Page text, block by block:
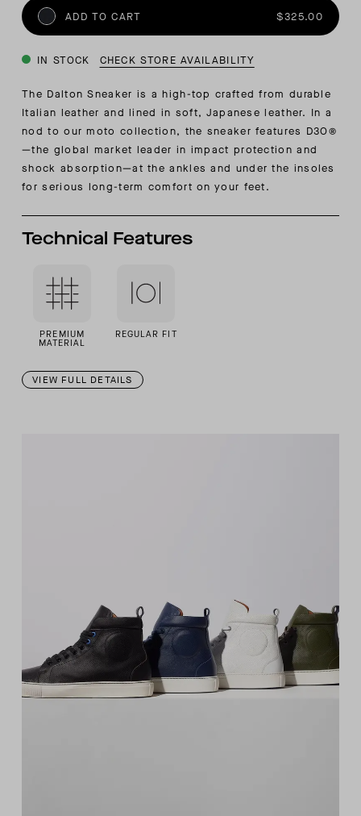
ADD TO CART $325.00
IN STOCK CHECK STORE AVAILABILITY
The Dalton Sneaker is a high-top crafted from durable
Italian leather and lined in soft, Japanese leather. In a
nod to our moto collection, the sneaker features D3O®
—the global market leader in impact protection and
shock absorption—at the ankles and under the insoles
for serious long-term comfort on your feet.
Technical Features
PREMIUM
MATERIAL
REGULAR FIT
VIEW FULL DETAILS